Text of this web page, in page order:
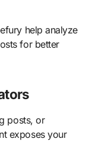
help analyze
for better
posts, or
exposes your